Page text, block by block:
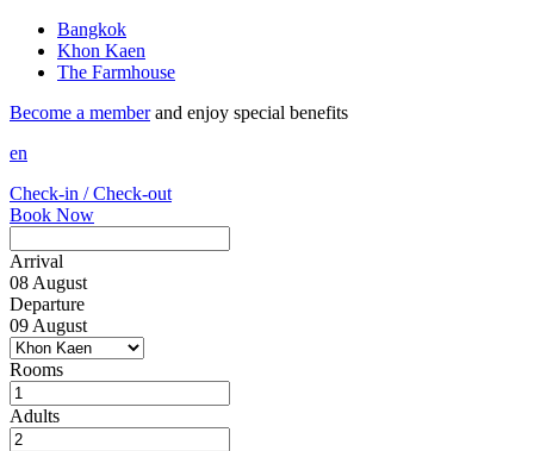
Bangkok
Khon Kaen
The Farmhouse
Become a memberand enjoy special benefits
en
Check-in / Check-out
Book Now
Arrival
08 August
Departure
09 August
Rooms
Adults